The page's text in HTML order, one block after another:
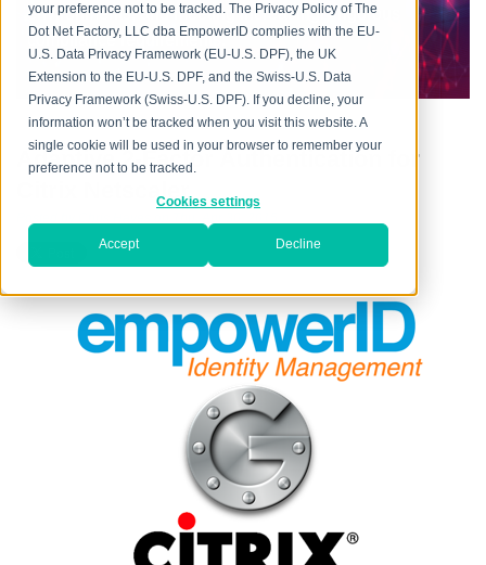
your preference not to be tracked. The Privacy Policy of The
Dot Net Factory, LLC dba EmpowerID complies with the EU-
U.S. Data Privacy Framework (EU-U.S. DPF), the UK
Extension to the EU-U.S. DPF, and the Swiss-U.S. Data
Privacy Framework (Swiss-U.S. DPF). If you decline, your
information won’t be tracked when you visit this website. A
single cookie will be used in your browser to remember your
preference not to be tracked.
Cookies settings
Accept Decline
environments, and meeting increasingly rigorous
compliance requirements.
Adaptive 2-Factor Authentication for
Citrix Netscaler